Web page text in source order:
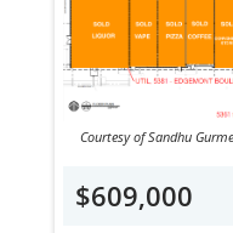
Courtesy of Sandhu
$609,000